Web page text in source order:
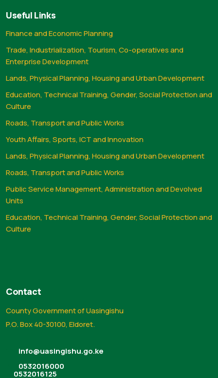
Useful Links
Finance and Economic Planning
Trade, Industrialization, Tourism, Co-operatives and
Enterprise Development
Lands, Physical Planning, Housing and Urban Development
Education, Technical Training, Gender, Social Protection and
Culture
Roads, Transport and Public Works
Youth Affairs, Sports, ICT and Innovation
Lands, Physical Planning, Housing and Urban Development
Roads, Transport and Public Works
Public Service Management, Administration and Devolved
Units
Education, Technical Training, Gender, Social Protection and
Culture
Contact
County Government of Uasingishu
P.O. Box 40-30100, Eldoret.
info@uasingishu.go.ke
0532016000
0532016125